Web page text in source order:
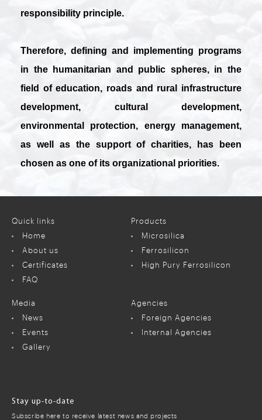
responsibility principle.
Therefore, defining and implementing programs
in the humanitarian and public spheres, in the
field of education, roads and rural infrastructure
development, cultural development,
environmental protection, energy management,
as well as the support of charities, has been
chosen as one of its organizational priorities.
Quick links
Home
About us
Certificates
FAQ
Products
Microsilica
Ferrosilicon
High Pury Ferrosilicon
Media
News
Events
Gallery
Agencies
Foreign Agencies
Internal Agencies
Stay up-to-date
Subscribe here to receive latest news and projects